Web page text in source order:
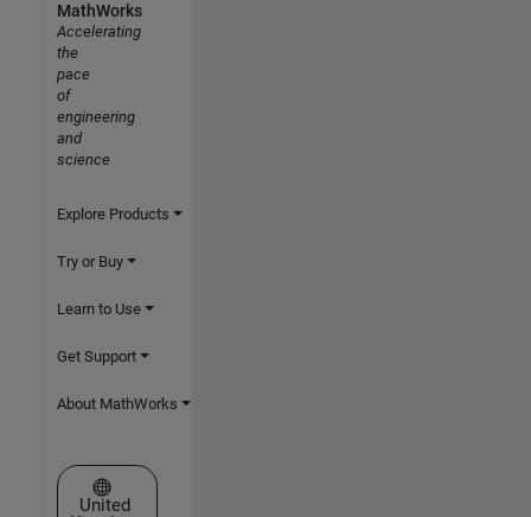
MathWorks
Accelerating
the
pace
of
engineering
and
science
Explore Products
Try or Buy
Learn to Use
Get Support
About MathWorks
Select a Web Site
United